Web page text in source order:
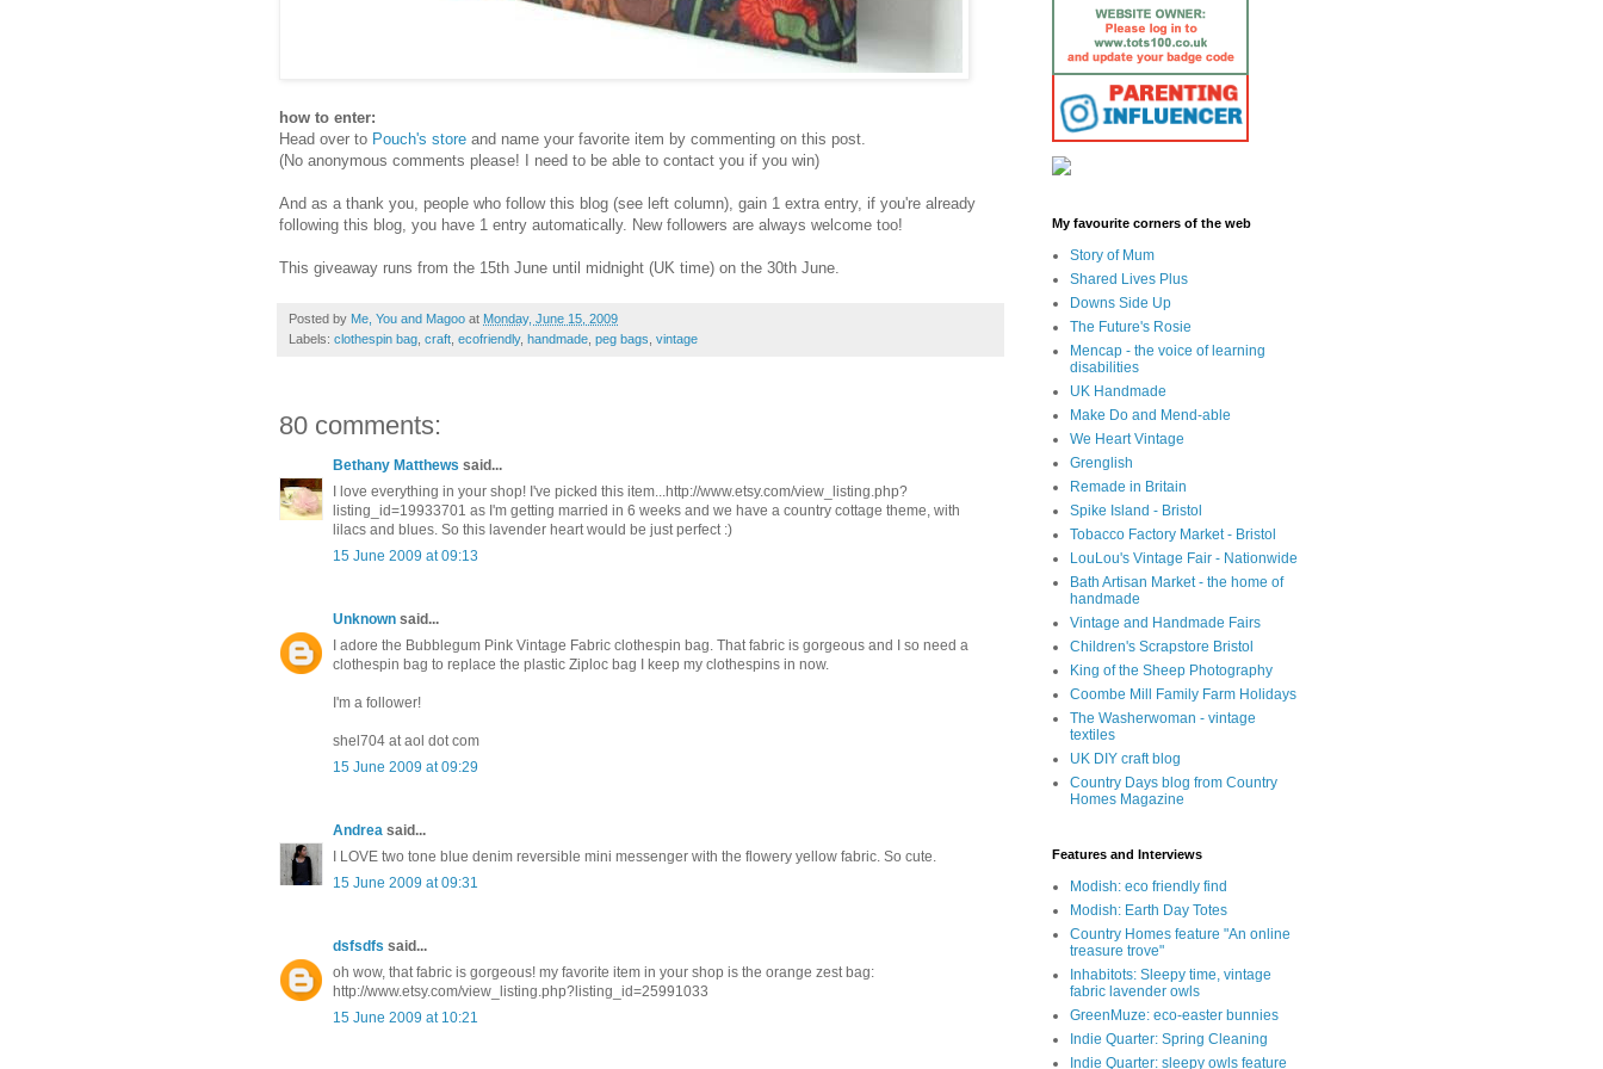
how to enter:
Head over to Pouch's store and name your favorite item by commenting on this post.
(No anonymous comments please! I need to be able to contact you if you win)
And as a thank you, people who follow this blog (see left column), gain 1 extra entry, if you're already
following this blog, you have 1 entry automatically. New followers are always welcome too!
This giveaway runs from the 15th June until midnight (UK time) on the 30th June.
Posted by Me, You and Magoo at Monday, June 15, 2009
Labels: clothespin bag craft ecofriendly, handmade peg bags vintage
80 comments:
Bethany Matthews said...
I love everything in your shop! I've picked this item...http://www.etsy.com/view_listing.php?
listing_id=19933701 as I'm getting married in 6 weeks and we have a country cottage theme, with
lilacs and blues. So this lavender heart would be just perfect :)
15 June 2009 at 09:13
Unknown said...
I adore the Bubblegum Pink Vintage Fabric clothespin bag. That fabric is gorgeous and I so need a
clothespin bag to replace the plastic Ziploc bag I keep my clothespins in now.
I'm a follower!
shel704 at aol dot com
15 June 2009 at 09:29
Andrea said...
I LOVE two tone blue denim reversible mini messenger with the flowery yellow fabric. So cute.
15 June 2009 at 09:31
dsfsdfs said...
oh wow, that fabric is gorgeous! my favorite item in your shop is the orange zest bag:
http://www.etsy.com/view_listing.php?listing_id=25991033
15 June 2009 at 10:21
My favourite corners of the web
Story of Mum
Shared Lives Plus
Downs Side Up
The Future's Rosie
Mencap - the voice of learning
disabilities
UK Handmade
Make Do and Mend-able
We Heart Vintage
Grenglish
Remade in Britain
Spike Island - Bristol
Tobacco Factory Market - Bristol
LouLou's Vintage Fair - Nationwide
Bath Artisan Market - the home of
handmade
Vintage and Handmade Fairs
Children's Scrapstore Bristol
King of the Sheep Photography
Coombe Mill Family Farm Holidays
The Washerwoman - vintage
textiles
UK DIY craft blog
Country Days blog from Country
Homes Magazine
Features and Interviews
Modish: eco friendly find
Modish: Earth Day Totes
Country Homes feature "An online
treasure trove"
Inhabitots: Sleepy time, vintage
fabric lavender owls
GreenMuze: eco-easter bunnies
Indie Quarter: Spring Cleaning
Indie Quarter: sleepy owls feature